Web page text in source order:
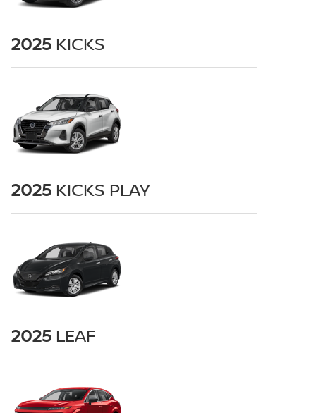
2025 KICKS
2025 KICKS PLAY
2025 LEAF